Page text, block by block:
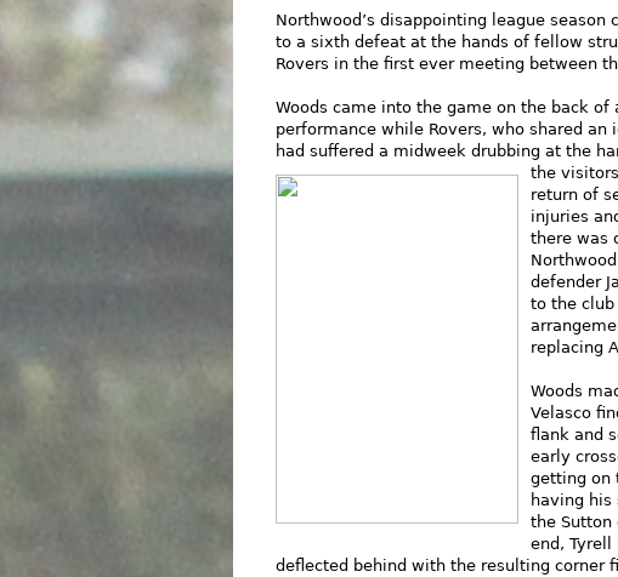
Northwood’s disappointing league season
to a sixth defeat at the hands of fellow
Rovers in the first ever meeting between
Woods came into the game on the back of
performance while Rovers, who shared an
had suffered a midweek drubbing at the
the
return of
injuries
there was
defender
to the
replacing
Woods
Velasco
flank and
early
getting on
having his
the Sutton
end, Tyrell
deflected behind with the resulting corner